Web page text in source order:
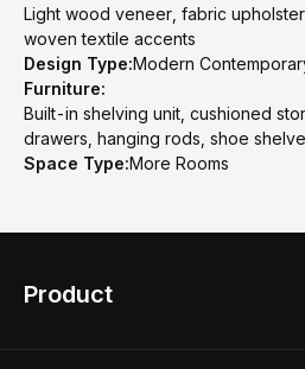
Light wood veneer, fabric
woven textile accents
Design Type:Modern
Furniture:
Built-in shelving unit, cushioned
drawers, hanging rods, shoe
Space Type:More Rooms
Product